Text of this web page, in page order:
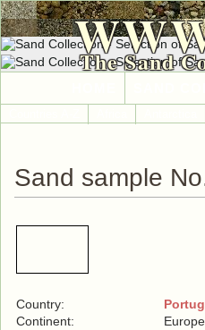
The Sand
Sand sample
Country:
Continent: